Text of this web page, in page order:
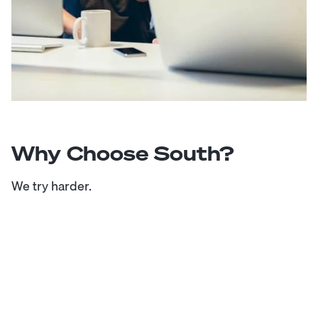
Why Choose South?
We try harder.